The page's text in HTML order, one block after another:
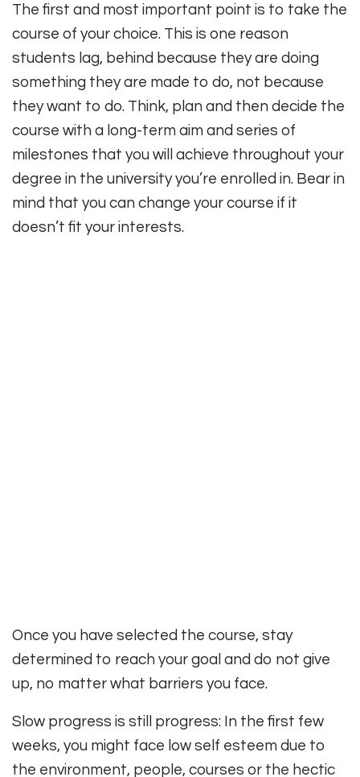
The first and most important point is to take the
course of your choice. This is one reason
students lag, behind because they are doing
something they are made to do, not because
they want to do. Think, plan and then decide the
course with a long-term aim and series of
milestones that you will achieve throughout your
degree in the university you’re enrolled in. Bear in
mind that you can change your course if it
doesn’t fit your interests.
Once you have selected the course, stay
determined to reach your goal and do not give
up, no matter what barriers you face.
Slow progress is still progress: In the first few
weeks, you might face low self esteem due to
the environment, people, courses or the hectic